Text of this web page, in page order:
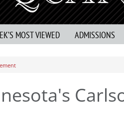
MOST VIEWED ADMISSIONS